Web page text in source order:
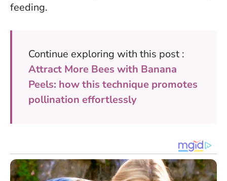
feeding.
Continue exploring with this post :
Attract More Bees with Banana
Peels: how this technique promotes
pollination effortlessly